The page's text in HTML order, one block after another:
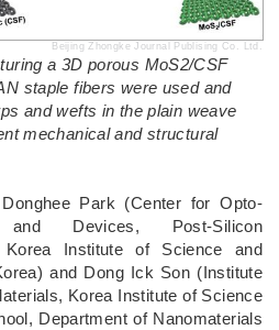
Beijing Zhongke Journal Publising Co. Ltd.
a 3D porous MoS2/CSF
staple fibers were used and
and wefts in the plain weave
mechanical and structural
Park (Center for Opto-
Devices, Post-Silicon
Korea Institute of Science and
and Dong Ick Son (Institute
Korea Institute of Science
Department of Nanomaterials